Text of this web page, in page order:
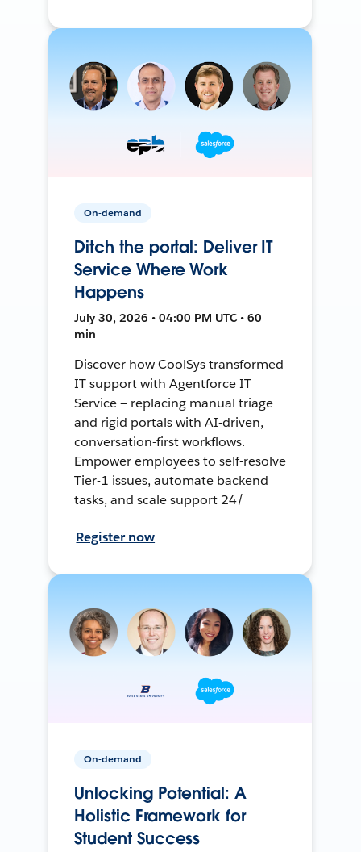
On-demand
Ditch the portal: Deliver IT
Service Where Work
Happens
July 30, 2026 • 04:00 PM UTC • 60
min
Discover how CoolSys transformed
IT support with Agentforce IT
Service — replacing manual triage
and rigid portals with AI-driven,
conversation-first workflows.
Empower employees to self-resolve
Tier-1 issues, automate backend
tasks, and scale support 24/
Register now
On-demand
Unlocking Potential: A
Holistic Framework for
Student Success